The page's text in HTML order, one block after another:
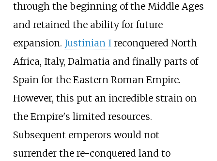
through the beginning of the Middle Ages
and retained the ability for future
expansion. Justinian Ireconquered North
Africa, Italy, Dalmatia and finally parts of
Spain for the Eastern Roman Empire.
However, this put an incredible strain on
the Empire's limited resources.
Subsequent emperors would not
surrender the re-conquered land to